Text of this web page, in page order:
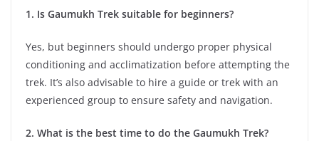
1. Is Gaumukh Trek suitable for beginners?
Yes, but beginners should undergo proper physical
conditioning and acclimatization before attempting the
trek. It’s also advisable to hire a guide or trek with an
experienced group to ensure safety and navigation.
2. What is the best time to do the Gaumukh Trek?